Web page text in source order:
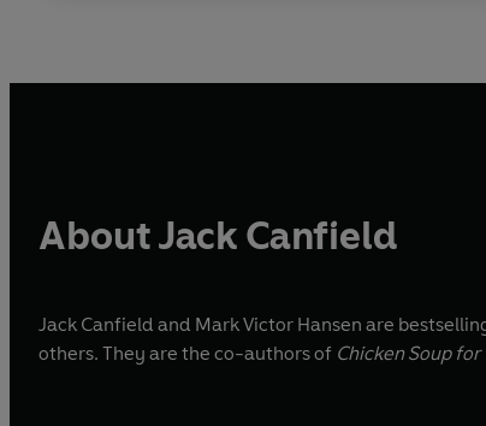
About Jack Canfield
Jack Canfield and Mark Victor Hansen are
others. They are the co-authors of Chicken Soup for